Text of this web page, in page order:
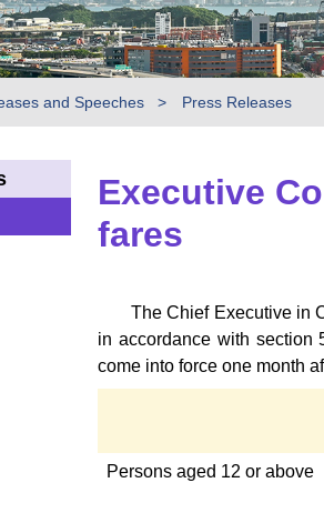
and Speeches Press Releases
Executive
fares
The Chief Executive in
in accordance with section
come into force one month
Persons aged 12 or above